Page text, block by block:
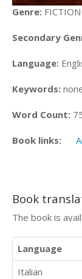
Genre:
Secondary
Language:
Keywords:
Word Count:
Book links:
Book
The book is
Language
Italian